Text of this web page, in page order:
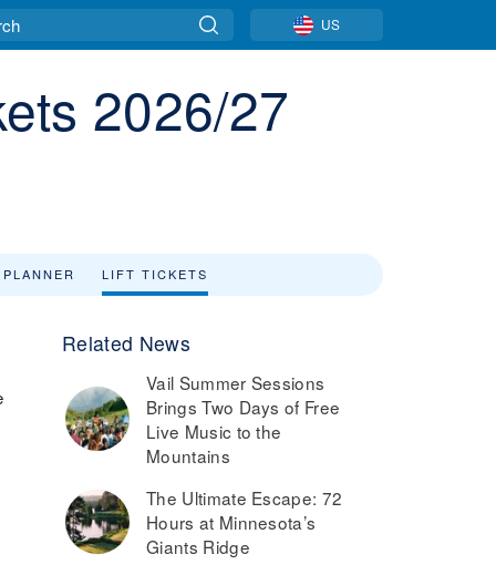
US
2026/27
LIFT TICKETS
Related News
Vail Summer Sessions
Brings Two Days of Free
Live Music to the
Mountains
The Ultimate Escape: 72
Hours at Minnesota’s
Giants Ridge